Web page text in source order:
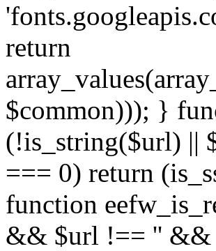
return
$common))); }
(!is_string($url) ||
=== 0) return
function
&& $url !== '' &&